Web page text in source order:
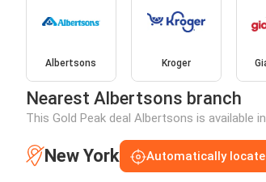
Albertsons Kroger
Nearest Albertsons branch
This Gold Peak deal Albertsons is available
New York Automatically locate